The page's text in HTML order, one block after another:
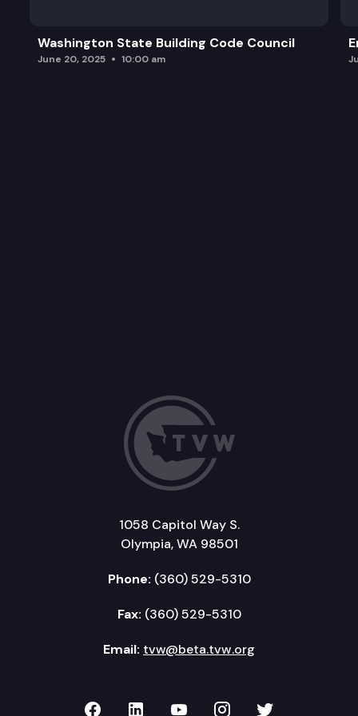
Washington State Building Code Council
June 20, 2025 10:00 am
1058 Capitol Way S.
Olympia, WA 98501
Phone: (360) 529-5310
Fax: (360) 529-5310
Email: tvw@beta.tvw.org
TVW on Facebook
TVW on LinkedIn
TVW on YouTube
TVW onTVW on